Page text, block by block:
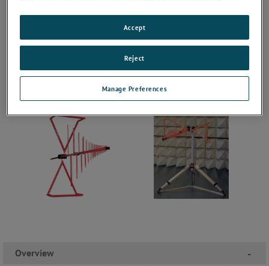
Overview -
Manage Preferences
Reject
Accept